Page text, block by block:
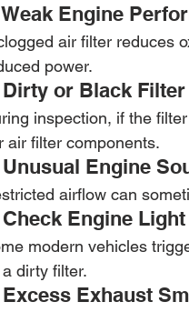
Engine
air filter reduces
power.
Dirty or Black Filter
inspection, if the
air filter components.
Engine
airflow can
Engine Light
modern vehicles
dirty filter.
Exhaust